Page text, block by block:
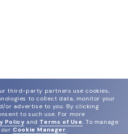
third-party partners use cookies,
to collect data, monitor your
or advertise to you. By clicking
to such use. For more
Policy and Terms of Use. To manage
Cookie Manager.